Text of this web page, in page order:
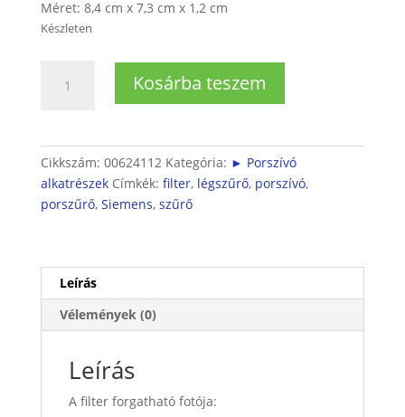
Méret: 8,4 cm x 7,3 cm x 1,2 cm
Készleten
szűrő
Kosárba teszem
Cikkszám: 00624112 Kategória: ► Porszívó
alkatrészek Címkék: filter, légszűrő, porszívó,
porszűrő, Siemens, szűrő
Leírás
Vélemények (0)
Leírás
A filter forgatható fotója: